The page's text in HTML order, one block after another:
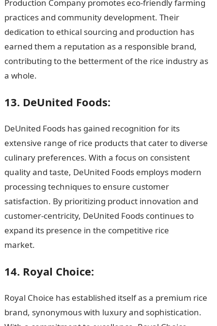
Production Company promotes eco-friendly farming
practices and community development. Their
dedication to ethical sourcing and production has
earned them a reputation as a responsible brand,
contributing to the betterment of the rice industry as
a whole.
13. DeUnited Foods:
DeUnited Foods has gained recognition for its
extensive range of rice products that cater to diverse
culinary preferences. With a focus on consistent
quality and taste, DeUnited Foods employs modern
processing techniques to ensure customer
satisfaction. By prioritizing product innovation and
customer-centricity, DeUnited Foods continues to
expand its presence in the competitive rice
market.
14. Royal Choice:
Royal Choice has established itself as a premium rice
brand, synonymous with luxury and sophistication.